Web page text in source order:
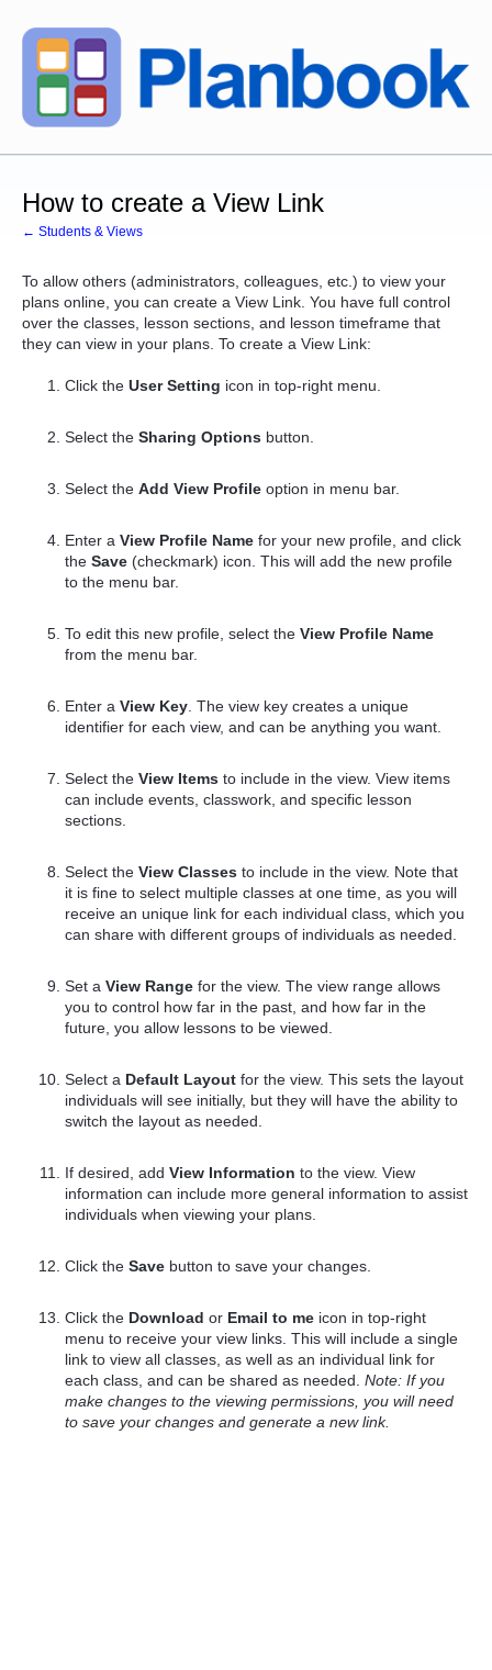
How to create a View Link
← Students & Views
To allow others (administrators, colleagues, etc.) to view your
plans online, you can create a View Link. You have full control
over the classes, lesson sections, and lesson timeframe that
they can view in your plans. To create a View Link:
Click theUser Setting icon in top-right menu.
Select theSharing Options button.
Select theAdd View Profile option in menu bar.
Enter aView Profile Name for your new profile, and click
theSave (checkmark) icon. This will add the new profile
to the menu bar.
To edit this new profile, select theView Profile Name
from the menu bar.
Enter aView Key. The view key creates a unique
identifier for each view, and can be anything you want.
Select theView Items to include in the view. View items
can include events, classwork, and specific lesson
sections.
Select theView Classes to include in the view. Note that
it is fine to select multiple classes at one time, as you will
receive an unique link for each individual class, which you
can share with different groups of individuals as needed.
Set aView Range for the view. The view range allows
you to control how far in the past, and how far in the
future, you allow lessons to be viewed.
Select a Default Layout for the view. This sets the layout
individuals will see initially, but they will have the ability to
switch the layout as needed.
If desired, addView Information to the view. View
information can include more general information to assist
individuals when viewing your plans.
Click theSave button to save your changes.
Click the Download or Email to me icon in top-right
menu to receive your view links. This will include a single
link to view all classes, as well as an individual link for
each class, and can be shared as needed.Note: If you
make changes to the viewing permissions, you will need
to save your changes and generate a new link.